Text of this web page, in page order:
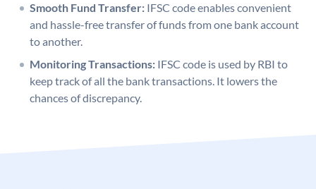
Smooth Fund Transfer: IFSC code enables convenient
and hassle-free transfer of funds from one bank account
to another.
Monitoring Transactions: IFSC code is used by RBI to
keep track of all the bank transactions. It lowers the
chances of discrepancy.